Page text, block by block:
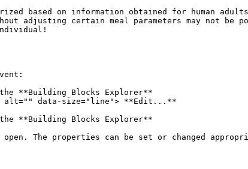
based on information obtained for human
adjusting certain meal parameters may not
**Building Blocks Explorer**
alt="" data-size="line"> **Edit...**
**Building Blocks Explorer**
The properties can be set or changed